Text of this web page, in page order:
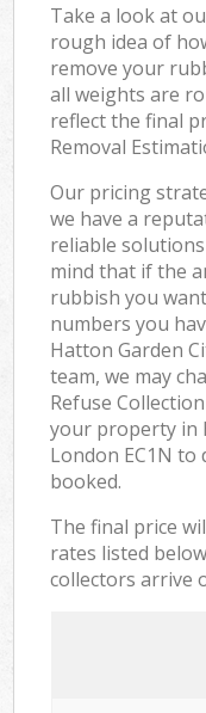
Take a look at
rough idea of
remove your
all weights are
reflect the final
Removal
Our pricing
we have a
reliable
mind that if the
rubbish you
numbers you
Hatton Garden
team, we may
Refuse
your property in
London EC1N to
booked.
The final price
rates listed
collectors arrive